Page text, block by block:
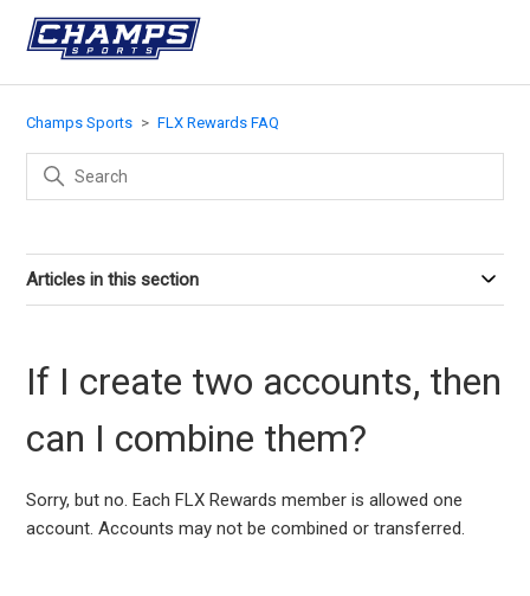
Champs Sports FLX Rewards FAQ
Articles in this section
If I create two accounts, then
can I combine them?
Sorry, but no. Each FLX Rewards member is allowed one
account. Accounts may not be combined or transferred.